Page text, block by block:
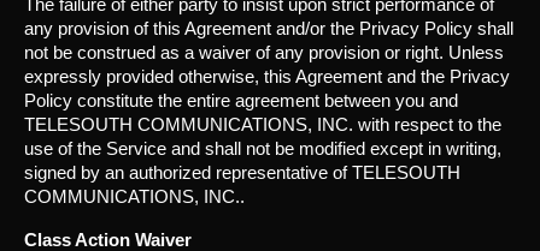
The failure of either party to insist upon strict performance of
any provision of this Agreement and/or the Privacy Policy shall
not be construed as a waiver of any provision or right. Unless
expressly provided otherwise, this Agreement and the Privacy
Policy constitute the entire agreement between you and
TELESOUTH COMMUNICATIONS, INC. with respect to the
use of the Service and shall not be modified except in writing,
signed by an authorized representative of TELESOUTH
COMMUNICATIONS, INC..
Class Action Waiver